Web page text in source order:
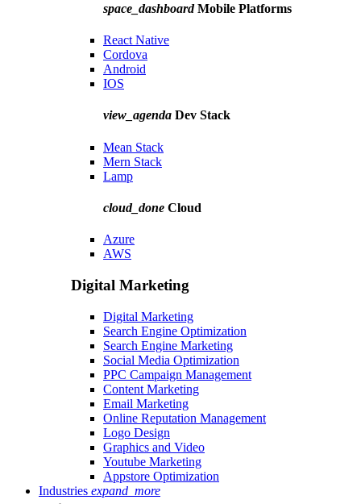
space_dashboardMobile Platforms
React Native
Cordova
Android
IOS
view_agenda Dev Stack
Mean Stack
Mern Stack
Lamp
cloud_done Cloud
Azure
AWS
Digital Marketing
Digital Marketing
Search Engine Optimization
Search Engine Marketing
Social Media Optimization
PPC Campaign Management
Content Marketing
Email Marketing
Online Reputation Management
Logo Design
Graphics and Video
Youtube Marketing
Appstore Optimization
Industries expand_more